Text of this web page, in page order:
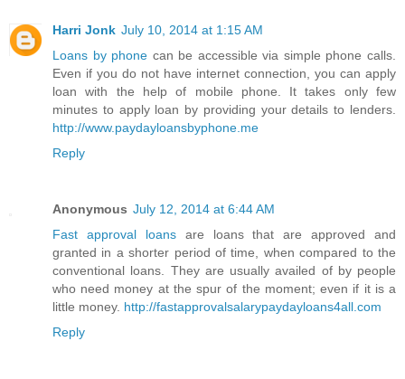
Harri Jonk July 10, 2014 at 1:15 AM
Loans by phone can be accessible via simple phone calls.
Even if you do not have internet connection, you can apply
loan with the help of mobile phone. It takes only few
minutes to apply loan by providing your details to lenders.
http://www.paydayloansbyphone.me
Reply
Anonymous July 12, 2014 at 6:44 AM
Fast approval loans are loans that are approved and
granted in a shorter period of time, when compared to the
conventional loans. They are usually availed of by people
who need money at the spur of the moment; even if it is a
little money. http://fastapprovalsalarypaydayloans4all.com
Reply